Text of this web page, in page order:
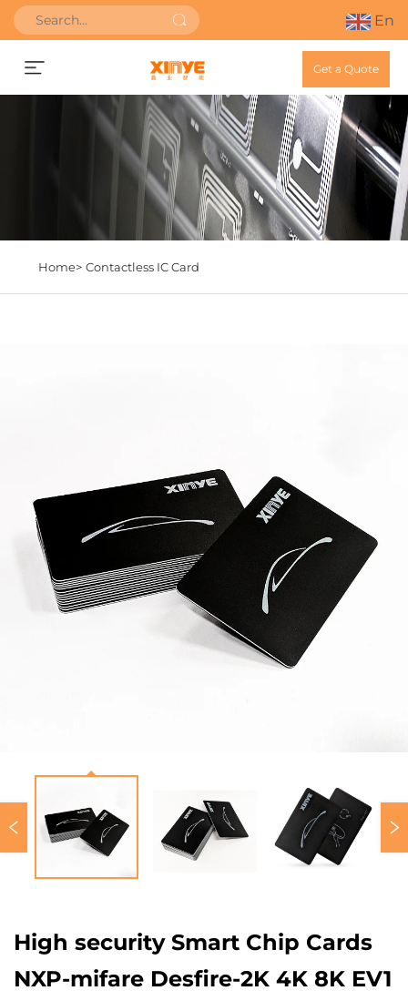
En
Get a Quote
Home> Contactless IC Card
High security Smart Chip Cards
NXP-mifare Desfire-2K 4K 8K EV1